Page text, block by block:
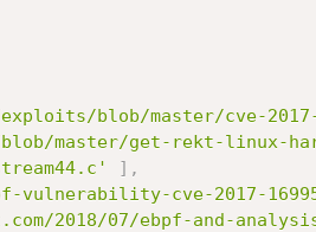
blob/master/cve-2017-
master/get-rekt-linux-
] ,
cve-2017-
2018/07/ebpf-and-